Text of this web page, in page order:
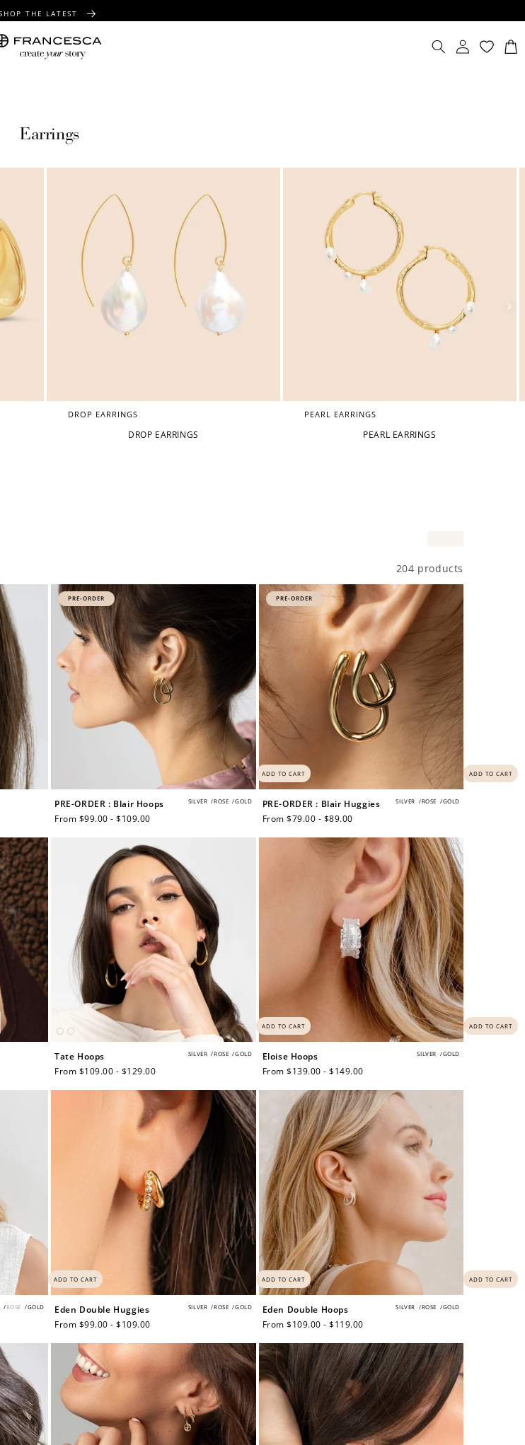
THE LATEST
WRAPPING ON ALL ORDERS
Log
in
Cart
Earrings
DROP EARRINGS
DROP EARRINGS
PEARL EARRINGS
PEARL EARRINGS
204 products
PRE-ORDER
ADD TO CART
SILVER /ROSE /GOLD
PRE-ORDER : Blair Hoops
Regular
From $99.00 - $109.00
PRE-ORDER
ADD TO CART
SILVER /ROSE /GOLD
PRE-ORDER : Blair Huggies
Regular
From $79.00 - $89.00
ADD TO CART
SILVER /ROSE /GOLD
Tate Hoops
Regular
From $109.00 - $129.00
ADD TO CART
SILVER /GOLD
Eloise Hoops
Regular
From $139.00 - $149.00
ADD TO CART
/ROSE /GOLD
ADD TO CART
SILVER /ROSE /GOLD
Eden Double Huggies
Regular
From $99.00 - $109.00
ADD TO CART
SILVER /ROSE /GOLD
Eden Double Hoops
Regular
From $109.00 - $119.00
Your Points